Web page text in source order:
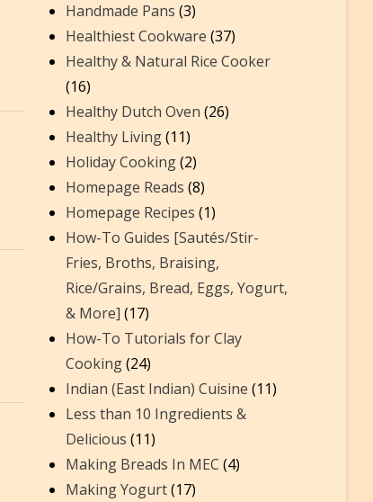
Handmade Pans (3)
Healthiest Cookware (37)
Healthy & Natural Rice Cooker
(16)
Healthy Dutch Oven (26)
Healthy Living(11)
Holiday Cooking(2)
Homepage Reads (8)
Homepage Recipes (1)
How-To Guides [Sautés/Stir-
Fries, Broths, Braising,
Rice/Grains, Bread, Eggs, Yogurt,
& More] (17)
How-To Tutorials for Clay
Cooking(24)
Indian (East Indian) Cuisine (11)
Less than 10 Ingredients &
Delicious (11)
Making Breads In MEC (4)
Making Yogurt(17)